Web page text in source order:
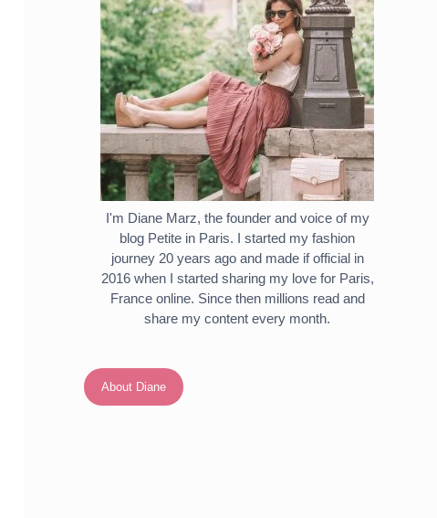
I'm Diane Marz, the founder and voice of my
blog Petite in Paris. I started my fashion
journey 20 years ago and made if official in
2016 when I started sharing my love for Paris,
France online. Since then millions read and
share my content every month.
About Diane